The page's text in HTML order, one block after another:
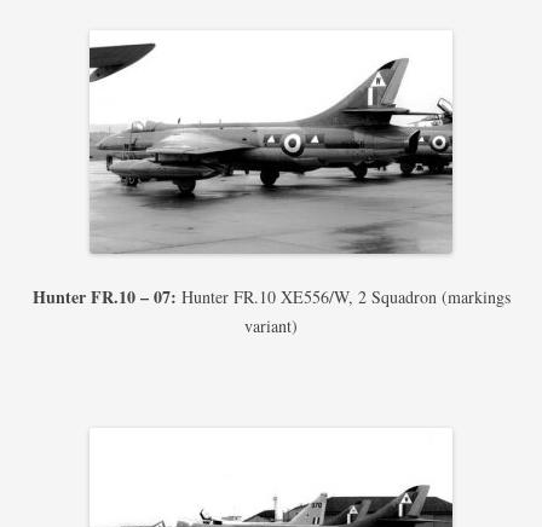
Hunter FR.10 – 07: Hunter FR.10 XE556/W, 2 Squadron (markings
variant)